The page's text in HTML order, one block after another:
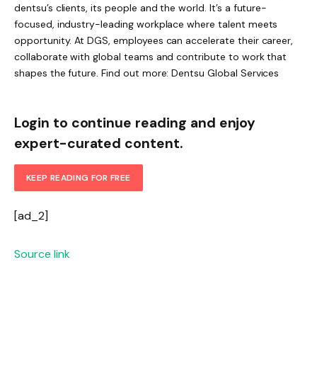
dentsu’s clients, its people and the world. It’s a future-
focused, industry-leading workplace where talent meets
opportunity. At DGS, employees can accelerate their career,
collaborate with global teams and contribute to work that
shapes the future. Find out more: Dentsu Global Services
Login to continue reading and enjoy
expert-curated content.
KEEP READING FOR FREE
[ad_2]
Source link